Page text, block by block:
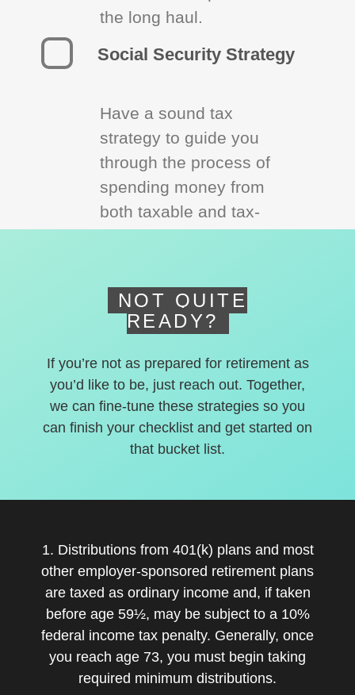
the long haul.
Social Security Strategy
Have a sound tax
strategy to guide you
through the process of
spending money from
both taxable and tax-
NOT QUITE
READY?
If you’re not as prepared for retirement as
you’d like to be, just reach out. Together,
we can fine-tune these strategies so you
can finish your checklist and get started on
that bucket list.
1. Distributions from 401(k) plans and most
other employer-sponsored retirement plans
are taxed as ordinary income and, if taken
before age 59½, may be subject to a 10%
federal income tax penalty. Generally, once
you reach age 73, you must begin taking
required minimum distributions.